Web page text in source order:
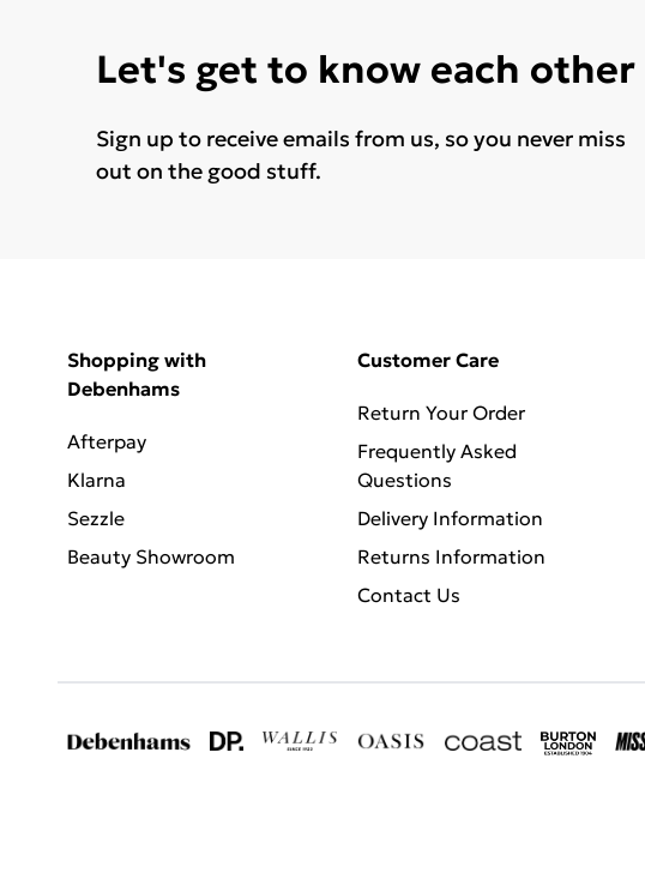
Let's get to know each other
Sign up to receive emails from us, so you never miss
out on the good stuff.
Shopping with
Debenhams
Afterpay
Klarna
Sezzle
Beauty Showroom
Customer Care
Return Your Order
Frequently Asked
Questions
Delivery Information
Returns Information
Contact Us